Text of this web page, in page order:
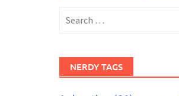
for:
NERDY TAGS